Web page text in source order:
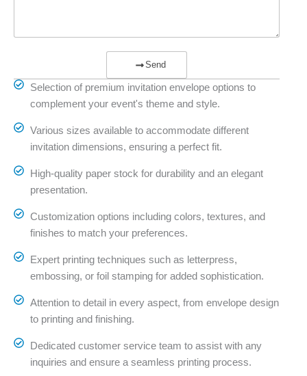
Send
Selection of premium invitation envelope options to
complement your event's theme and style.
Various sizes available to accommodate different
invitation dimensions, ensuring a perfect fit.
High-quality paper stock for durability and an elegant
presentation.
Customization options including colors, textures, and
finishes to match your preferences.
Expert printing techniques such as letterpress,
embossing, or foil stamping for added sophistication.
Attention to detail in every aspect, from envelope design
to printing and finishing.
Dedicated customer service team to assist with any
inquiries and ensure a seamless printing process.